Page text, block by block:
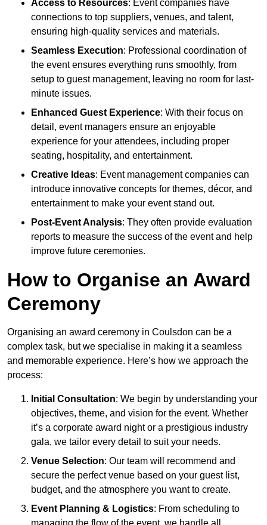
Access to Resources: Event companies have
connections to top suppliers, venues, and talent,
ensuring high-quality services and materials.
Seamless Execution: Professional coordination of
the event ensures everything runs smoothly, from
setup to guest management, leaving no room for last-
minute issues.
Enhanced Guest Experience: With their focus on
detail, event managers ensure an enjoyable
experience for your attendees, including proper
seating, hospitality, and entertainment.
Creative Ideas: Event management companies can
introduce innovative concepts for themes, décor, and
entertainment to make your event stand out.
Post-Event Analysis: They often provide evaluation
reports to measure the success of the event and help
improve future ceremonies.
How to Organise an Award
Ceremony
Organising an award ceremony in Coulsdon can be a
complex task, but we specialise in making it a seamless
and memorable experience. Here’s how we approach the
process:
Initial Consultation: We begin by understanding your
objectives, theme, and vision for the event. Whether
it’s a corporate award night or a prestigious industry
gala, we tailor every detail to suit your needs.
Venue Selection: Our team will recommend and
secure the perfect venue based on your guest list,
budget, and the atmosphere you want to create.
Event Planning & Logistics: From scheduling to